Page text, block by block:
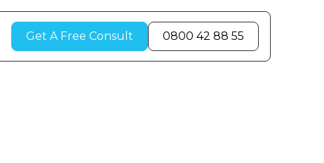
Get A Free Consult 0800 42 88 55